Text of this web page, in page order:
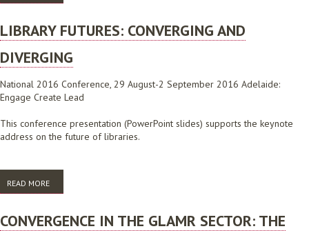
NEW USER EXPERIENCES
LIBRARY FUTURES: CONVERGING AND
DIVERGING
National 2016 Conference, 29 August-2 September 2016 Adelaide:
Engage Create Lead
This conference presentation (PowerPoint slides) supports the keynote
address on the future of libraries.
READ MORE
CONVERGENCE IN THE GLAMR SECTOR: THE